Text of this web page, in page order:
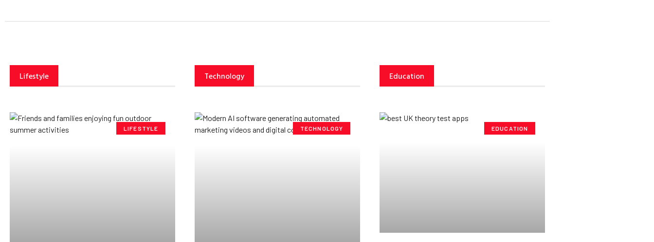
Lifestyle
LIFESTYLE
Technology
TECHNOLOGY
Education
EDUCATION